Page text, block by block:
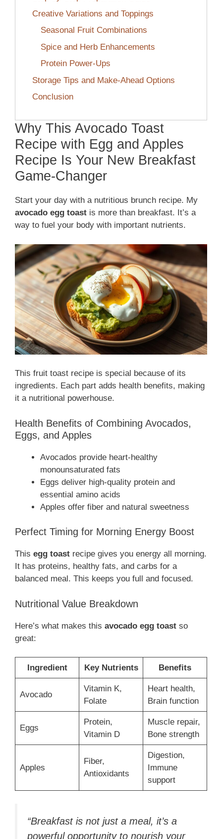
Creative Variations and Toppings
Seasonal Fruit Combinations
Spice and Herb Enhancements
Protein Power-Ups
Storage Tips and Make-Ahead Options
Conclusion
Why This Avocado Toast
Recipe with Egg and Apples
Recipe Is Your New Breakfast
Game-Changer
Start your day with a nutritious brunch recipe. My
avocado egg toast is more than breakfast. It’s a
way to fuel your body with important nutrients.
This fruit toast recipe is special because of its
ingredients. Each part adds health benefits, making
it a nutritional powerhouse.
Health Benefits of Combining Avocados,
Eggs, and Apples
Avocados provide heart-healthy
monounsaturated fats
Eggs deliver high-quality protein and
essential amino acids
Apples offer fiber and natural sweetness
Perfect Timing for Morning Energy Boost
This egg toast recipe gives you energy all morning.
It has proteins, healthy fats, and carbs for a
balanced meal. This keeps you full and focused.
Nutritional Value Breakdown
Here’s what makes this avocado egg toast so
great:
Ingredient Key Nutrients Benefits
Avocado
Vitamin K,
Folate
Heart health,
Brain function
Eggs
Protein,
Vitamin D
Muscle repair,
Bone strength
Apples
Fiber,
Antioxidants
Digestion,
Immune
support
“Breakfast is not just a meal, it’s a
powerful opportunity to nourish your